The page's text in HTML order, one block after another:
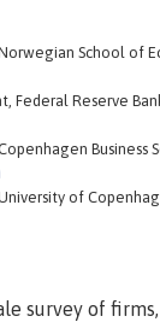
School of
Federal Reserve
Business
of
survey of